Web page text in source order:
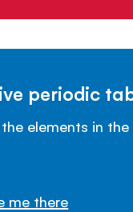
periodic
elements in
me there